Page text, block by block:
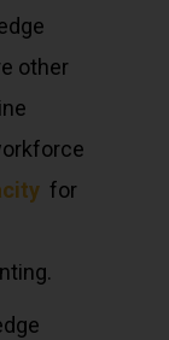
other
for